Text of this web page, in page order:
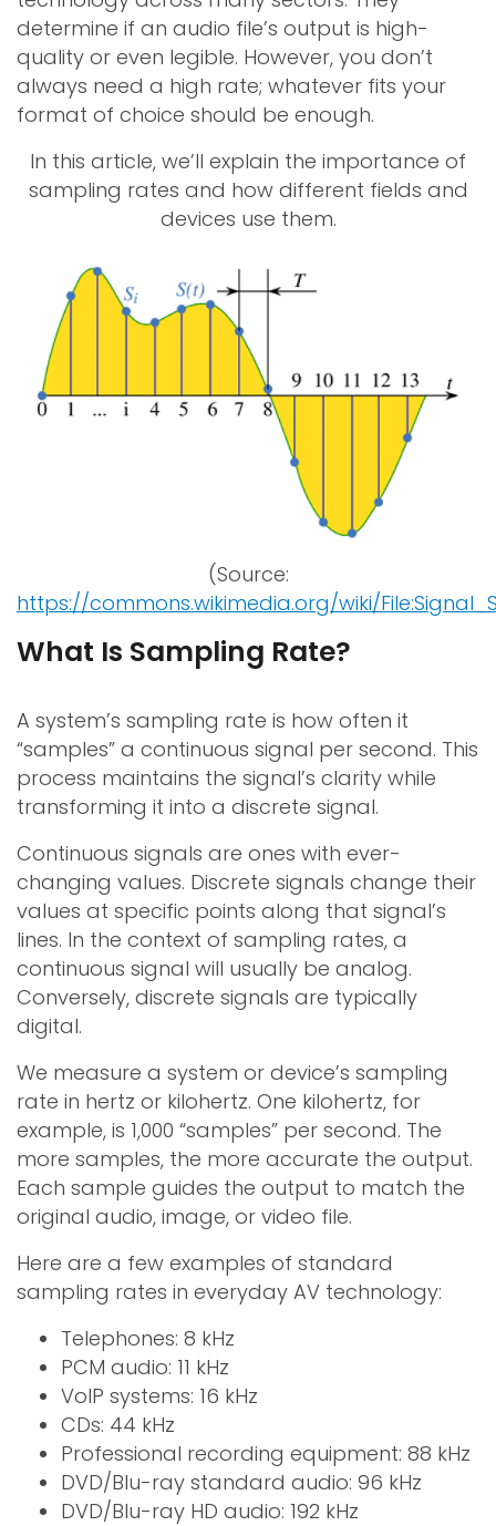
determine if an audio file’s output is high-
quality or even legible. However, you don’t
always need a high rate; whatever fits your
format of choice should be enough.
In this article, we’ll explain the importance of
sampling rates and how different fields and
devices use them.
(Source:
https://commons.wikimedia.org/wiki/
What Is Sampling Rate?
A system’s sampling rate is how often it
“samples” a continuous signal per second. This
process maintains the signal’s clarity while
transforming it into a discrete signal.
Continuous signals are ones with ever-
changing values. Discrete signals change their
values at specific points along that signal’s
lines. In the context of sampling rates, a
continuous signal will usually be analog.
Conversely, discrete signals are typically
digital.
We measure a system or device’s sampling
rate in hertz or kilohertz. One kilohertz, for
example, is 1,000 “samples” per second. The
more samples, the more accurate the output.
Each sample guides the output to match the
original audio, image, or video file.
Here are a few examples of standard
sampling rates in everyday AV technology:
Telephones: 8 kHz
PCM audio: 11 kHz
VoIP systems: 16 kHz
CDs: 44 kHz
Professional recording equipment: 88 kHz
DVD/Blu-ray standard audio: 96 kHz
DVD/Blu-ray HD audio: 192 kHz